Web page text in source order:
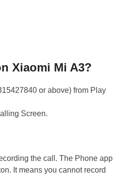
Xiaomi Mi A3?
or above) from Play
Screen.
the call. The Phone app
It means you cannot record